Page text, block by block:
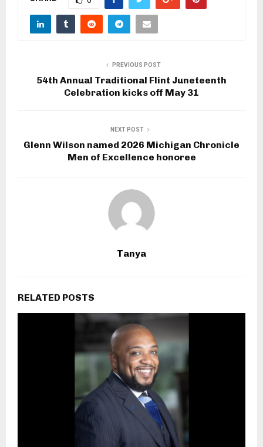
PREVIOUS POST
54th Annual Traditional Flint Juneteenth
Celebration kicks off May 31
NEXT POST
Glenn Wilson named 2026 Michigan Chronicle
Men of Excellence honoree
Tanya
RELATED POSTS